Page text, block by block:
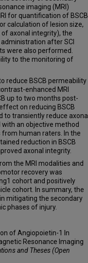
imaging (MRI)
for quantification of BSCB
calculation of lesion size,
axonal integrity), the
after SCI
were also performed.
to the monitoring of
reduce BSCB permeability
enhanced MRI
up to two months post-
on reducing BSCB
transiently reduce axonal
with an objective method
human raters. In the
reduction in BSCB
axonal integrity.
the MRI modalities and
recovery was
cohort and positively
cohort. In summary, the
mitigating the secondary
phases of injury.
of Angiopoietin-1 In
Resonance Imaging
and Theses (Open